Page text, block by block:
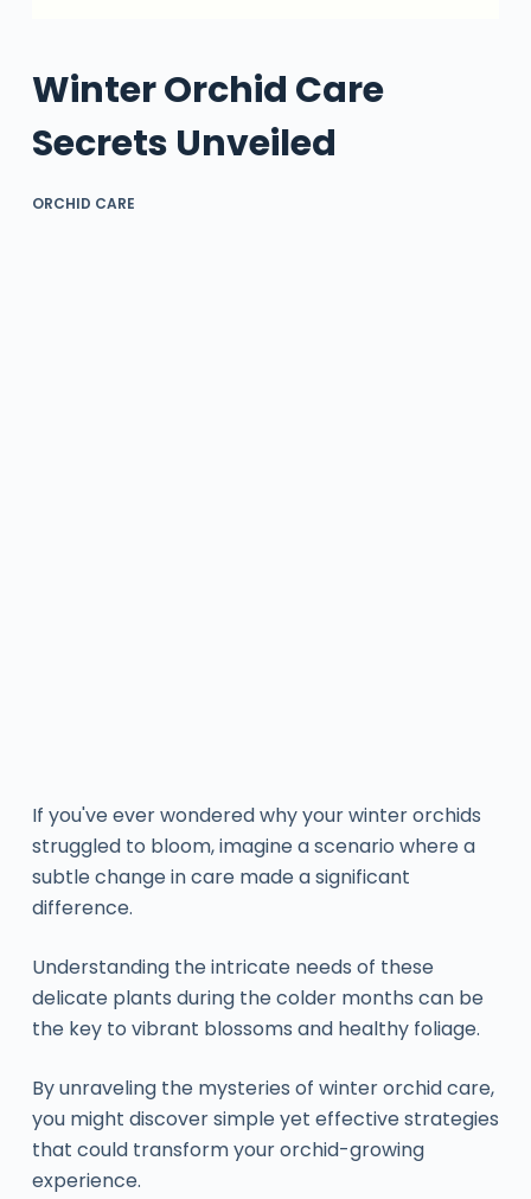
Winter Orchid Care
Secrets Unveiled
ORCHID CARE
If you've ever wondered why your winter orchids
struggled to bloom, imagine a scenario where a
subtle change in care made a significant
difference.
Understanding the intricate needs of these
delicate plants during the colder months can be
the key to vibrant blossoms and healthy foliage.
By unraveling the mysteries of winter orchid care,
you might discover simple yet effective strategies
that could transform your orchid-growing
experience.